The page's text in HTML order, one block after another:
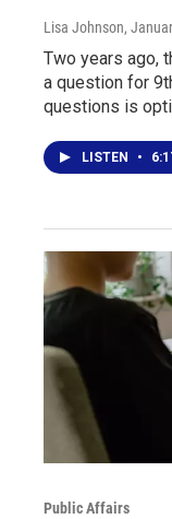
Lisa Johnson,
Two years ago,
a question for
questions is
LISTEN •
Public Affairs